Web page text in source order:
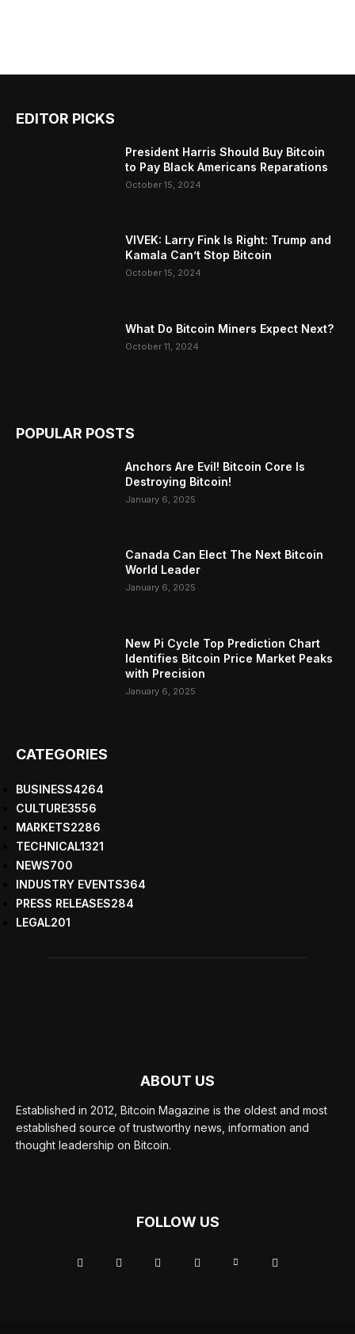
EDITOR PICKS
President Harris Should Buy Bitcoin
to Pay Black Americans Reparations
October 15, 2024
VIVEK: Larry Fink Is Right: Trump and
Kamala Can’t Stop Bitcoin
October 15, 2024
What Do Bitcoin Miners Expect Next?
October 11, 2024
POPULAR POSTS
Anchors Are Evil! Bitcoin Core Is
Destroying Bitcoin!
January 6, 2025
Canada Can Elect The Next Bitcoin
World Leader
January 6, 2025
New Pi Cycle Top Prediction Chart
Identifies Bitcoin Price Market Peaks
with Precision
January 6, 2025
CATEGORIES
BUSINESS4264
CULTURE3556
MARKETS2286
TECHNICAL1321
NEWS700
INDUSTRY EVENTS364
PRESS RELEASES284
LEGAL201
ABOUT US
Established in 2012, Bitcoin Magazine is the oldest and most
established source of trustworthy news, information and
thought leadership on Bitcoin.
FOLLOW US